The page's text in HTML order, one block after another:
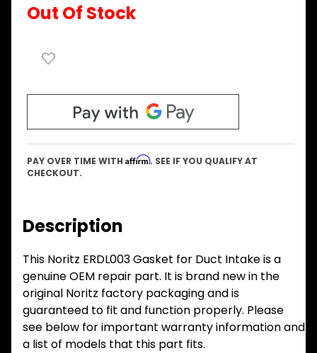
Out Of Stock
PAY OVER TIME WITH Affirm. SEE IF YOU QUALIFY AT
CHECKOUT.
Description
This Noritz ERDL003 Gasket for Duct Intake is a
genuine OEM repair part. It is brand new in the
original Noritz factory packaging and is
guaranteed to fit and function properly. Please
see below for important warranty information and
a list of models that this part fits.